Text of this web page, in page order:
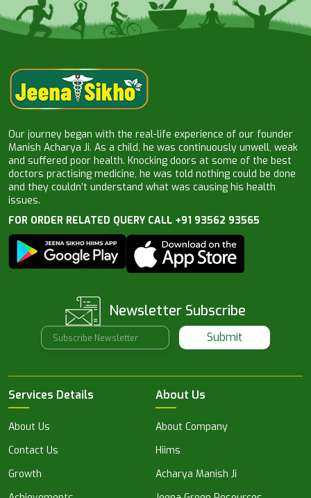
Our journey began with the real-life experience of our founder
Manish Acharya Ji. As a child, he was continuously unwell, weak
and suffered poor health. Knocking doors at some of the best
doctors practising medicine, he was told nothing could be done
and they couldn’t understand what was causing his health
issues.
FOR ORDER RELATED QUERY CALL +91 93562 93565
Newsletter Subscribe
Submit
Services Details
About Us
Contact Us
Growth
About Us
About Company
Hiims
Acharya Manish Ji